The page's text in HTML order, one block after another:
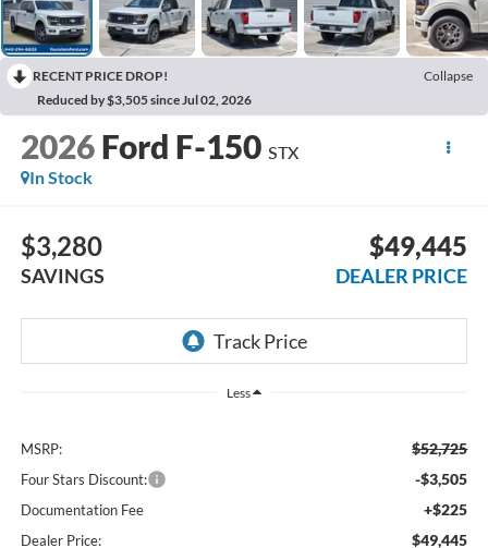
RECENT PRICE DROP!
Collapse
Reduced by $3,505 since Jul 02, 2026
2026 Ford F-150 STX
In Stock
$3,280
SAVINGS
$49,445
DEALER PRICE
Less
MSRP: $52,725
Four Stars Discount: -$3,505
Documentation Fee +$225
Dealer Price: $49,445